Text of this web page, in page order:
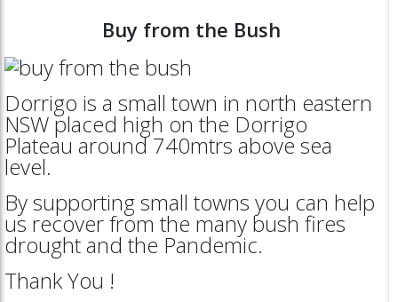
Buy from the Bush
Dorrigo is a small town in north eastern
NSW placed high on the Dorrigo
Plateau around 740mtrs above sea
level.
By supporting small towns you can help
us recover from the many bush fires
drought and the Pandemic.
Thank You !